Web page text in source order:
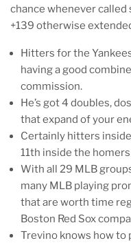
chance whenever
+139 otherwise
Hitters for the
having a good
commission.
He’s got 4 doubles,
that expand of your
Certainly hitters
11th inside the
With all 29 MLB
many MLB playing
that are worth time
Boston Red Sox
Trevino knows how to